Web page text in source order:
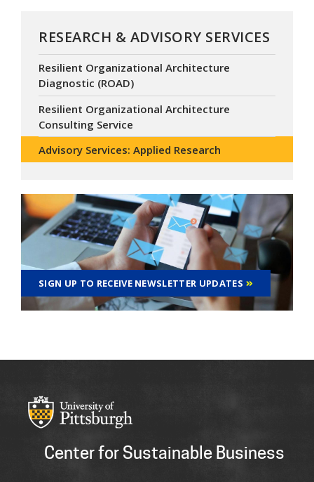
RESEARCH & ADVISORY SERVICES
Resilient Organizational Architecture
Diagnostic (ROAD)
Resilient Organizational Architecture
Consulting Service
Advisory Services: Applied Research
SIGN UP TO RECEIVE NEWSLETTER UPDATES
Center for Sustainable Business